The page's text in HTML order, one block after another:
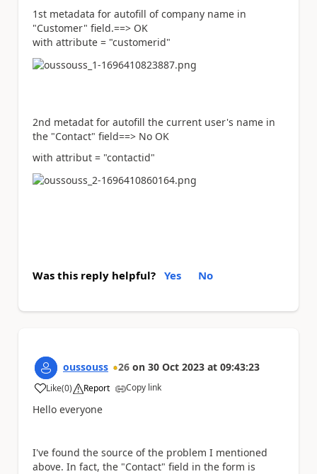
1st metadata for autofill of company name in
"Customer" field.==> OK
with attribute = "customerid"
2nd metadat for autofill the current user's name in
the "Contact" field==> No OK
with attribut = "contactid"
Was this reply helpful? Yes No
oussouss 26 on 30 Oct 2023 at 09:43:23
Like
a (0) Report Copy link
Hello everyone
I've found the source of the problem I mentioned
above. In fact, the "Contact" field in the form is